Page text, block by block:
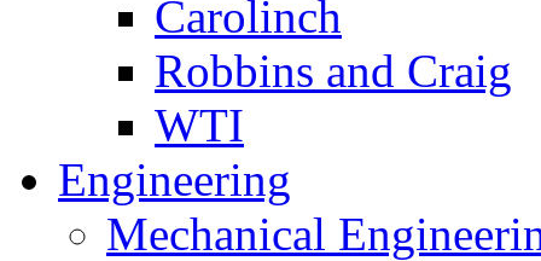
Carolinch
Robbins and Craig
WTI
Engineering
Mechanical